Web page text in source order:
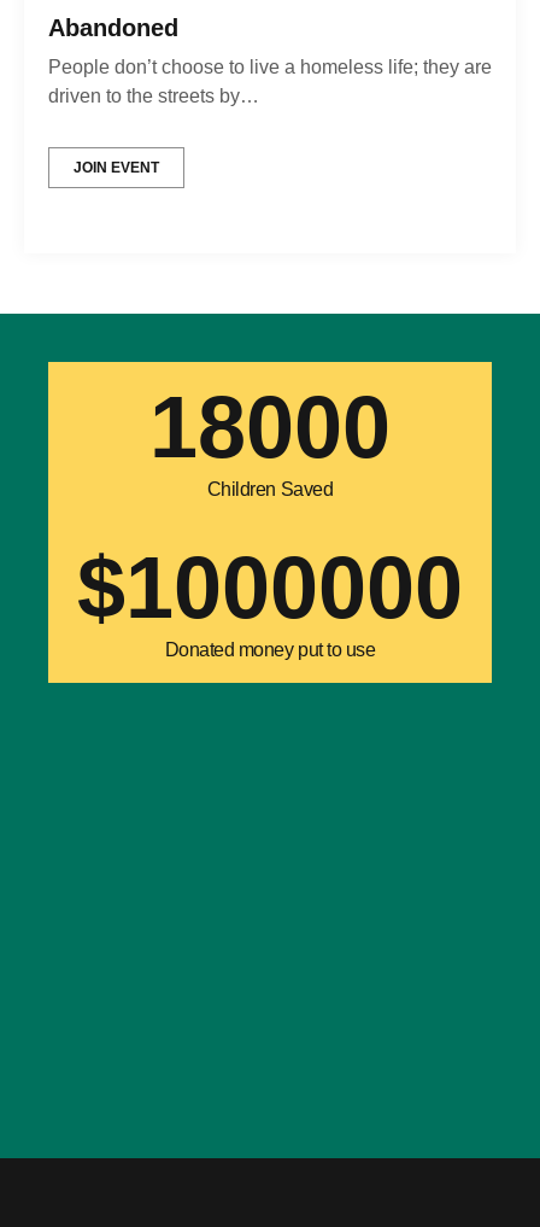
Abandoned
People don’t choose to live a homeless life; they are
driven to the streets by…
JOIN EVENT
Children Saved
18000
Donated money put to use
$1000000